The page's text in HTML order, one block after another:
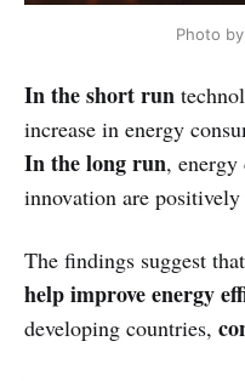
Photo by
In the short run
increase in energy
In the long run,
innovation are positively
The findings suggest that
help improve energy
developing countries,